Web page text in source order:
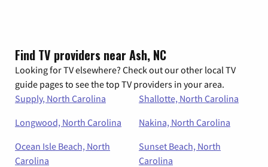
Find TV providers near Ash, NC
Looking for TV elsewhere? Check out our other local TV
guide pages to see the top TV providers in your area.
Supply, North Carolina
Shallotte, North Carolina
Longwood, North Carolina
Nakina, North Carolina
Ocean Isle Beach, North
Carolina
Sunset Beach, North
Carolina